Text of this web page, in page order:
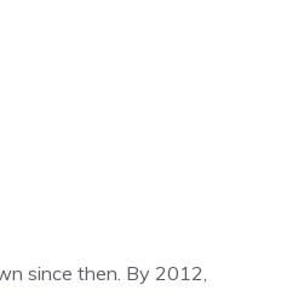
since then. By 2012,